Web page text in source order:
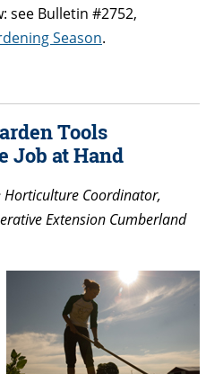
see Bulletin #2752,
Season.
Tools
Job at Hand
Coordinator,
Extension Cumberland